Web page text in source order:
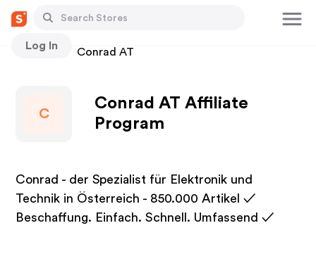
Log In
Stores Conrad AT
C
Conrad AT Affiliate
Program
Conrad - der Spezialist für Elektronik und
Technik in Österreich - 850.000 Artikel ✓
Beschaffung. Einfach. Schnell. Umfassend ✓